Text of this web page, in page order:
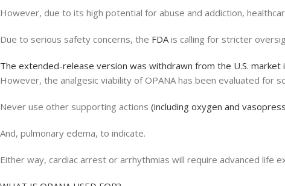
However, due to its high potential for abuse and addiction,
Due to serious safety concerns, the FDAis calling for stricter
The extended-release version was withdrawn from the U.S. market
However, the analgesic viability of OPANA has been evaluated
Never use other supporting actions (including oxygen and
And, pulmonary edema, to indicate.
Either way, cardiac arrest or arrhythmias will require advanced life